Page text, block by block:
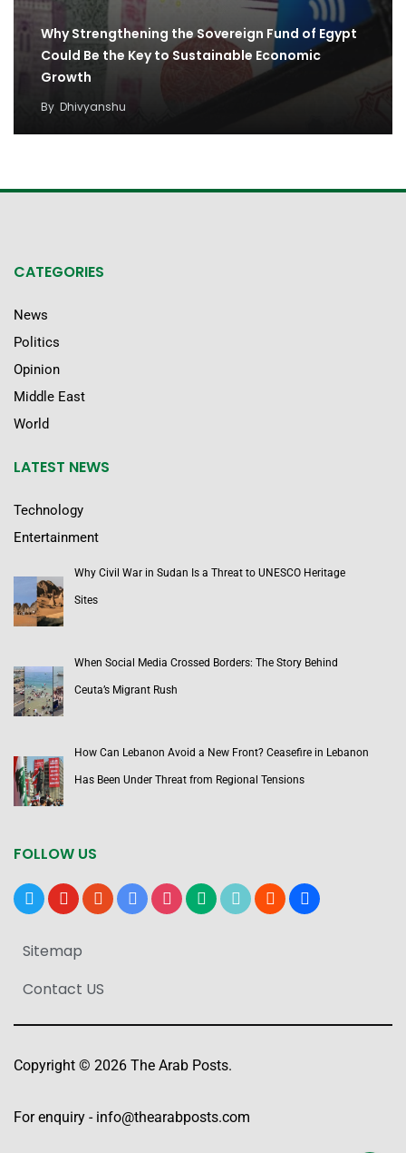
Why Strengthening the Sovereign Fund of Egypt
Could Be the Key to Sustainable Economic
Growth
By Dhivyanshu
CATEGORIES
News
Politics
Opinion
Middle East
World
LATEST NEWS
Technology
Entertainment
Why Civil War in Sudan Is a Threat to UNESCO Heritage
Sites
When Social Media Crossed Borders: The Story Behind
Ceuta’s Migrant Rush
How Can Lebanon Avoid a New Front? Ceasefire in Lebanon
Has Been Under Threat from Regional Tensions
FOLLOW US
x youtubereddit google-instagrammediumtiktok bloggerusers
Sitemap
Contact US
Copyright © 2026 The Arab Posts.
For enquiry - info@thearabposts.com